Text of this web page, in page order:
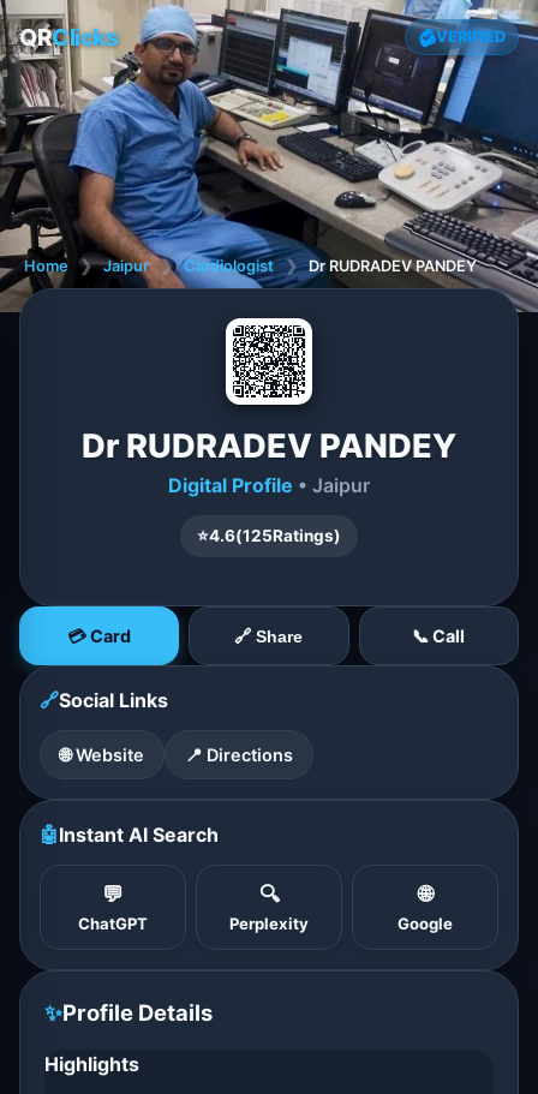
QRClicks VERIFIED
Home ❯ Jaipur ❯ Cardiologist ❯ Dr RUDRADEV PANDEY
Dr RUDRADEV PANDEY
Digital Profile • Jaipur
⭐4.6(125Ratings)
💳 Card 🔗 Share 📞 Call
🔗Social Links
🌐 Website 📍 Directions
🤖Instant AI Search
💬
ChatGPT
🔍
Perplexity
🌐
Google
✨Profile Details
Highlights